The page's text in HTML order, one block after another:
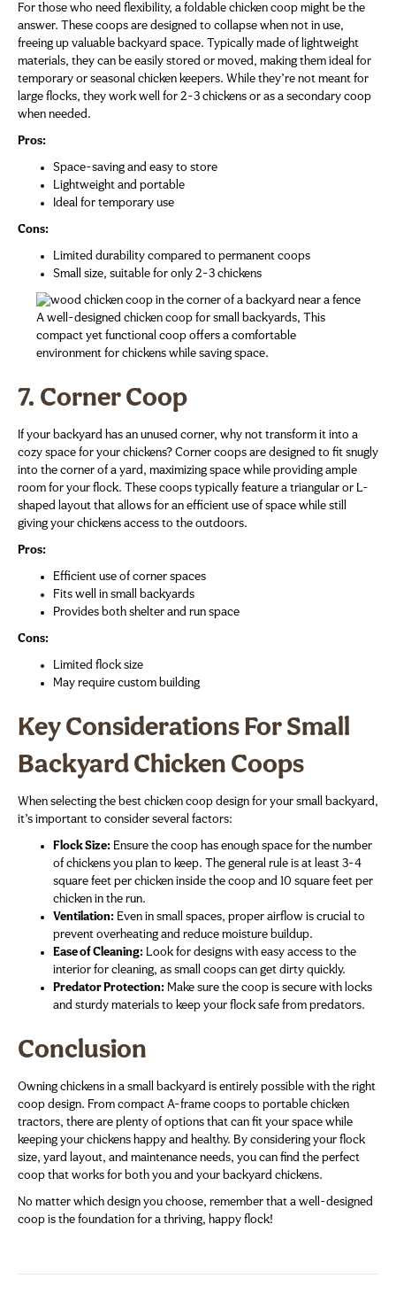
For those who need flexibility, a foldable chicken coop might be the
answer. These coops are designed to collapse when not in use,
freeing up valuable backyard space. Typically made of lightweight
materials, they can be easily stored or moved, making them ideal for
temporary or seasonal chicken keepers. While they’re not meant for
large flocks, they work well for 2-3 chickens or as a secondary coop
when needed.
Pros:
Space-saving and easy to store
Lightweight and portable
Ideal for temporary use
Cons:
Limited durability compared to permanent coops
Small size, suitable for only 2-3 chickens
A well-designed chicken coop for small backyards, This
compact yet functional coop offers a comfortable
environment for chickens while saving space.
7. Corner Coop
If your backyard has an unused corner, why not transform it into a
cozy space for your chickens? Corner coops are designed to fit snugly
into the corner of a yard, maximizing space while providing ample
room for your flock. These coops typically feature a triangular or L-
shaped layout that allows for an efficient use of space while still
giving your chickens access to the outdoors.
Pros:
Efficient use of corner spaces
Fits well in small backyards
Provides both shelter and run space
Cons:
Limited flock size
May require custom building
Key Considerations For Small
Backyard Chicken Coops
When selecting the best chicken coop design for your small backyard,
it’s important to consider several factors:
Flock Size: Ensure the coop has enough space for the number
of chickens you plan to keep. The general rule is at least 3-4
square feet per chicken inside the coop and 10 square feet per
chicken in the run.
Ventilation: Even in small spaces, proper airflow is crucial to
prevent overheating and reduce moisture buildup.
Ease of Cleaning: Look for designs with easy access to the
interior for cleaning, as small coops can get dirty quickly.
Predator Protection: Make sure the coop is secure with locks
and sturdy materials to keep your flock safe from predators.
Conclusion
Owning chickens in a small backyard is entirely possible with the right
coop design. From compact A-frame coops to portable chicken
tractors, there are plenty of options that can fit your space while
keeping your chickens happy and healthy. By considering your flock
size, yard layout, and maintenance needs, you can find the perfect
coop that works for both you and your backyard chickens.
No matter which design you choose, remember that a well-designed
coop is the foundation for a thriving, happy flock!